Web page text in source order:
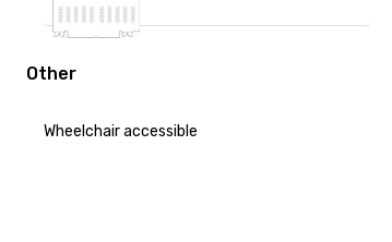
Other
Wheelchair accessible